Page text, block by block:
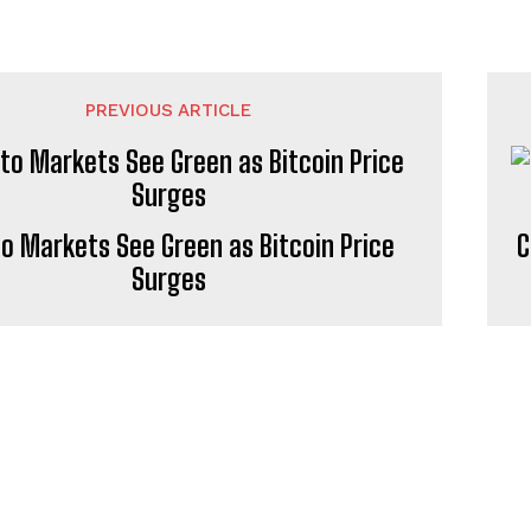
PREVIOUS ARTICLE
Markets See Green as Bitcoin Price
Surges